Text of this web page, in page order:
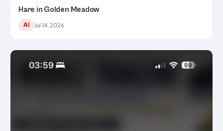
Hare in Golden Meadow
AI Jul 14, 2026